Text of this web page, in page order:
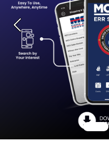
Previous